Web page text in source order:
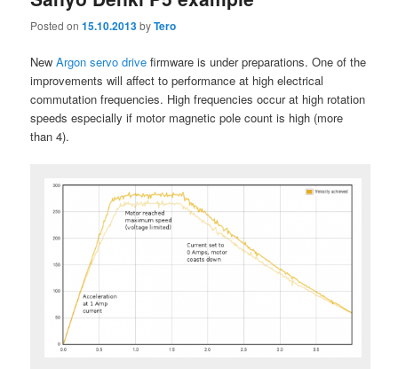
Posted on15.10.2013byTero
NewArgon servo drive firmware is under preparations. One of the
improvements will affect to performance at high electrical
commutation frequencies. High frequencies occur at high rotation
speeds especially if motor magnetic pole count is high (more
than 4).